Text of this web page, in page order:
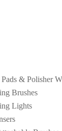
& Polisher
Brushes
Lights